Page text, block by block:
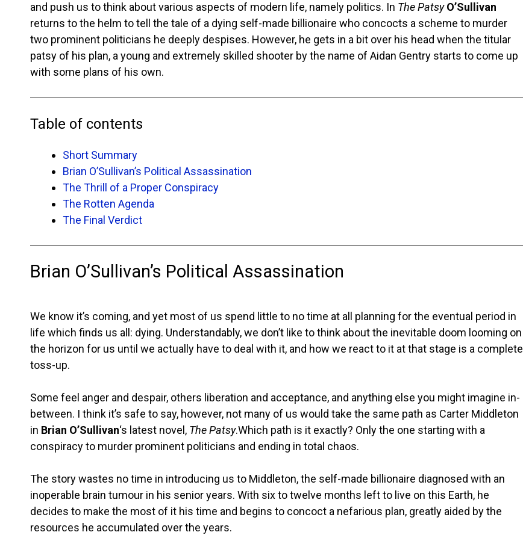
and push us to think about various aspects of modern life, namely politics. In The Patsy O’Sullivan
returns to the helm to tell the tale of a dying self-made billionaire who concocts a scheme to murder
two prominent politicians he deeply despises. However, he gets in a bit over his head when the titular
patsy of his plan, a young and extremely skilled shooter by the name of Aidan Gentry starts to come up
with some plans of his own.
Table of contents
Short Summary
Brian O’Sullivan’s Political Assassination
The Thrill of a Proper Conspiracy
The Rotten Agenda
The Final Verdict
Brian O’Sullivan’s Political Assassination
We know it’s coming, and yet most of us spend little to no time at all planning for the eventual period in
life which finds us all: dying. Understandably, we don’t like to think about the inevitable doom looming on
the horizon for us until we actually have to deal with it, and how we react to it at that stage is a complete
toss-up.
Some feel anger and despair, others liberation and acceptance, and anything else you might imagine in-
between. I think it’s safe to say, however, not many of us would take the same path as Carter Middleton
in Brian O’Sullivan‘s latest novel, The Patsy.Which path is it exactly? Only the one starting with a
conspiracy to murder prominent politicians and ending in total chaos.
The story wastes no time in introducing us to Middleton, the self-made billionaire diagnosed with an
inoperable brain tumour in his senior years. With six to twelve months left to live on this Earth, he
decides to make the most of it his time and begins to concoct a nefarious plan, greatly aided by the
resources he accumulated over the years.